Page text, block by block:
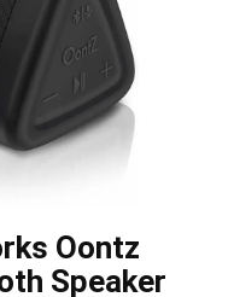
Oontz
Speaker